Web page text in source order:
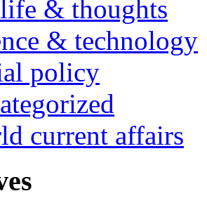
& thoughts
& technology
policy
current affairs